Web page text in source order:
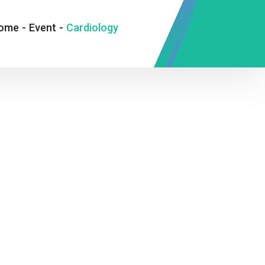
- Event - Cardiology